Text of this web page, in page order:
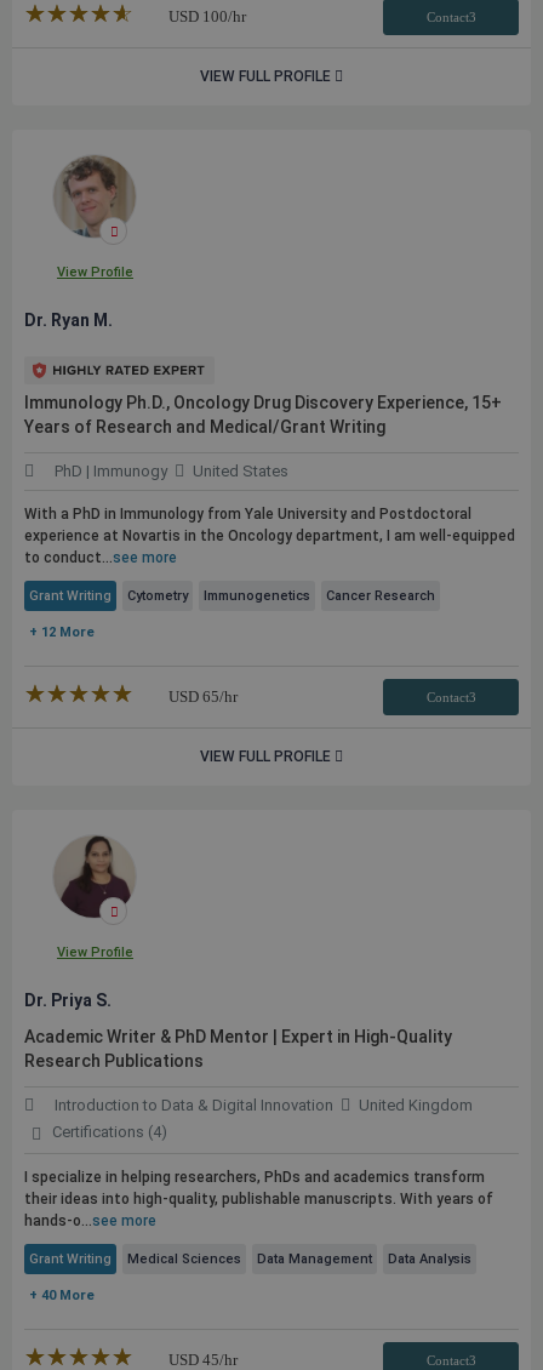
★★★★★
☆☆☆☆☆ USD 100/hr Contact3
VIEW FULL PROFILE
View Profile
Dr. Ryan M.
Immunology Ph.D., Oncology Drug Discovery Experience, 15+
Years of Research and Medical/Grant Writing
PhD | Immunogy United States
With a PhD in Immunology from Yale University and Postdoctoral
experience at Novartis in the Oncology department, I am well-equipped
to conduct...see more
Grant Writing Cytometry Immunogenetics Cancer Research
+ 12 More
★★★★★
☆☆☆☆☆ USD 65/hr Contact3
VIEW FULL PROFILE
View Profile
Dr. Priya S.
Academic Writer & PhD Mentor | Expert in High-Quality
Research Publications
Introduction to Data & Digital Innovation
United Kingdom
Certifications (4)
I specialize in helping researchers, PhDs and academics transform
their ideas into high-quality, publishable manuscripts. With years of
hands-o...see more
Grant Writing Medical Sciences Data Management Data Analysis
+ 40 More
★★★★★
☆☆☆☆☆ USD 45/hr Contact3